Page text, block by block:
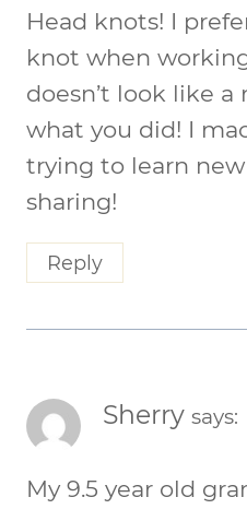
Head knots! I
knot when
doesn’t look like a
what you did! I
trying to learn
sharing!
Reply
Sherry says:
My 9.5 year old